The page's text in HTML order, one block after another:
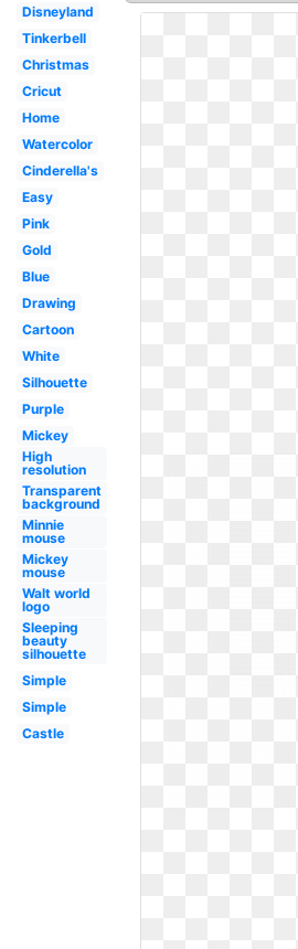
Disneyland
Tinkerbell
Christmas
Cricut
Home
Watercolor
Cinderella's
Easy
Pink
Gold
Blue
Drawing
Cartoon
White
Silhouette
Purple
Mickey
High
resolution
Transparent
background
Minnie
mouse
Mickey
mouse
Walt world
logo
Sleeping
beauty
silhouette
Simple
Simple
Castle